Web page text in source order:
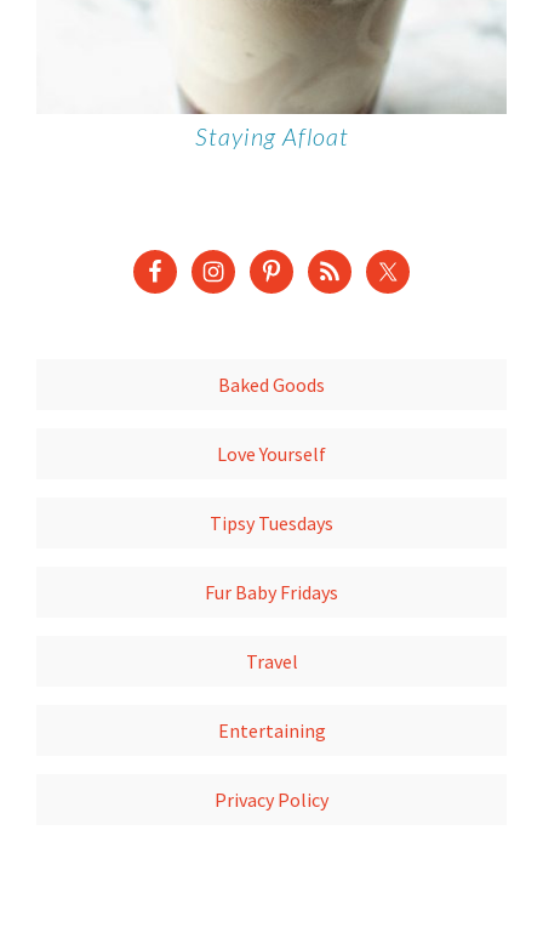
Staying Afloat
Baked Goods
Love Yourself
Tipsy Tuesdays
Fur Baby Fridays
Travel
Entertaining
Privacy Policy